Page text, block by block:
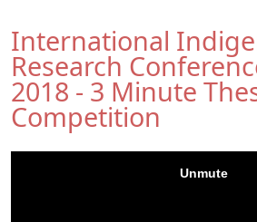
International
Research
2018 - 3 Minute
Competition